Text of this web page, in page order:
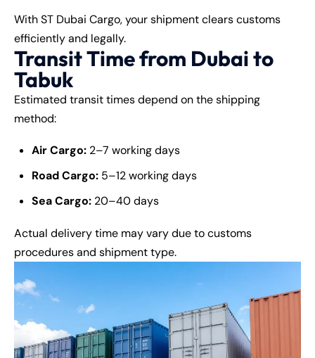
With ST Dubai Cargo, your shipment clears customs
efficiently and legally.
Transit Time from Dubai to
Tabuk
Estimated transit times depend on the shipping
method:
Air Cargo: 2–7 working days
Road Cargo: 5–12 working days
Sea Cargo: 20–40 days
Actual delivery time may vary due to customs
procedures and shipment type.